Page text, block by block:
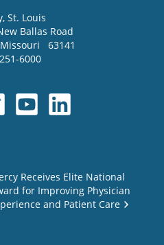
, St. Louis
Ballas Road
Missouri
63141
6000
Receives Elite National
for Improving Physician
and Patient Care